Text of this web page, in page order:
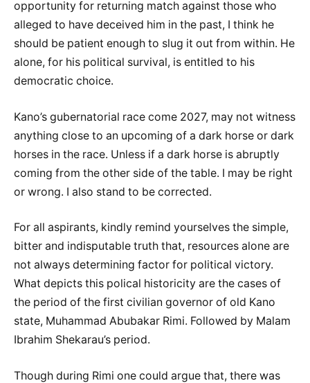
opportunity for returning match against those who
alleged to have deceived him in the past, I think he
should be patient enough to slug it out from within. He
alone, for his political survival, is entitled to his
democratic choice.
Kano’s gubernatorial race come 2027, may not witness
anything close to an upcoming of a dark horse or dark
horses in the race. Unless if a dark horse is abruptly
coming from the other side of the table. I may be right
or wrong. I also stand to be corrected.
For all aspirants, kindly remind yourselves the simple,
bitter and indisputable truth that, resources alone are
not always determining factor for political victory.
What depicts this polical historicity are the cases of
the period of the first civilian governor of old Kano
state, Muhammad Abubakar Rimi. Followed by Malam
Ibrahim Shekarau’s period.
Though during Rimi one could argue that, there was